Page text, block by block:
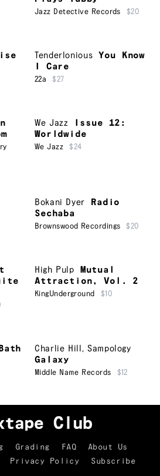
Jazz Detective Records $20
Tenderlonious
You Know
I Care
22a $27
We Jazz
Issue 12:
Worldwide
We Jazz $24
Bokani Dyer
Radio
Sechaba
Brownswood Recordings $20
High Pulp
Mutual
Attraction, Vol. 2
KingUnderground $10
Charlie Hill , Sampology
Galaxy
Middle Name Records $12
Grading FAQ
About Us
Privacy Policy
Subscribe